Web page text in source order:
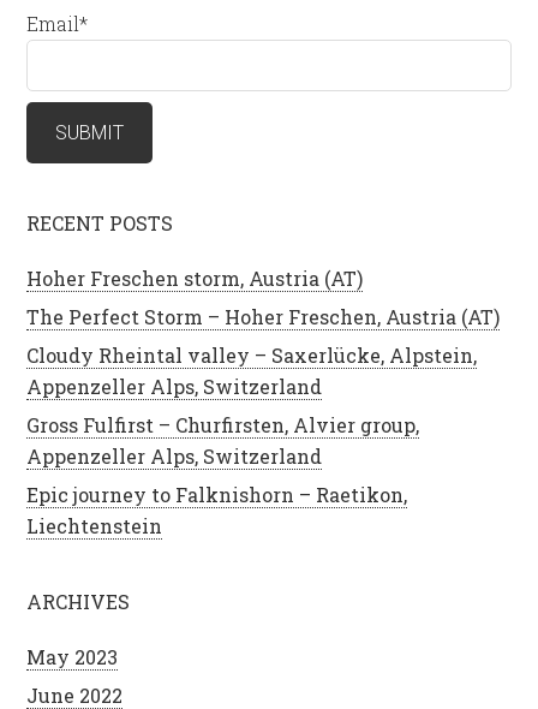
Email*
RECENT POSTS
Hoher Freschen storm, Austria (AT)
The Perfect Storm – Hoher Freschen, Austria (AT)
Cloudy Rheintal valley – Saxerlücke, Alpstein,
Appenzeller Alps, Switzerland
Gross Fulfirst – Churfirsten, Alvier group,
Appenzeller Alps, Switzerland
Epic journey to Falknishorn – Raetikon,
Liechtenstein
ARCHIVES
May 2023
June 2022